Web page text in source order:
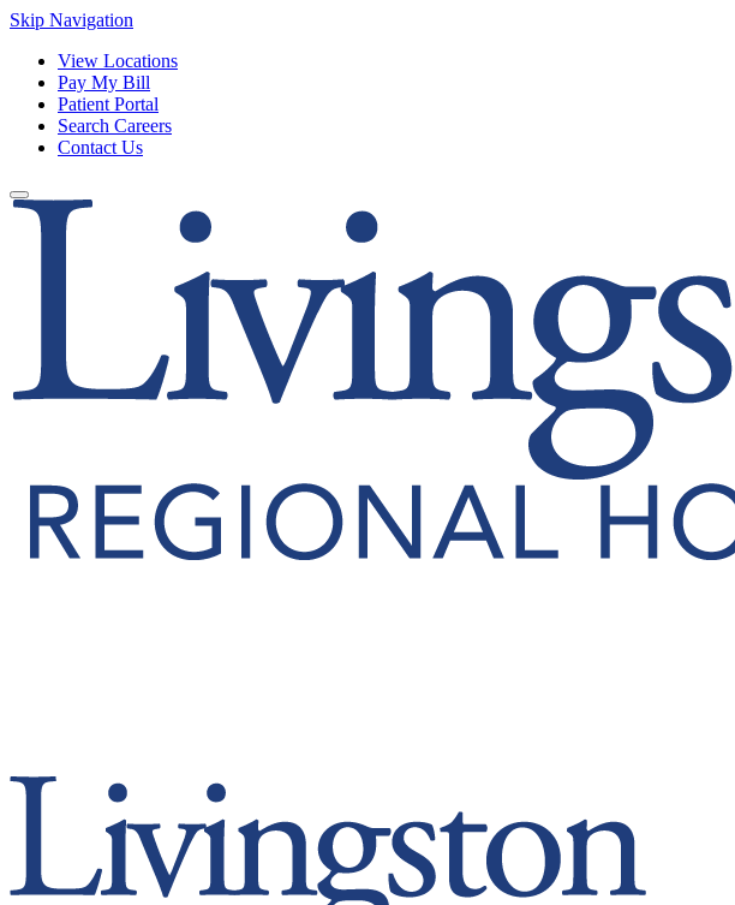
Skip Navigation
View Locations
Pay My Bill
Patient Portal
Search Careers
Contact Us